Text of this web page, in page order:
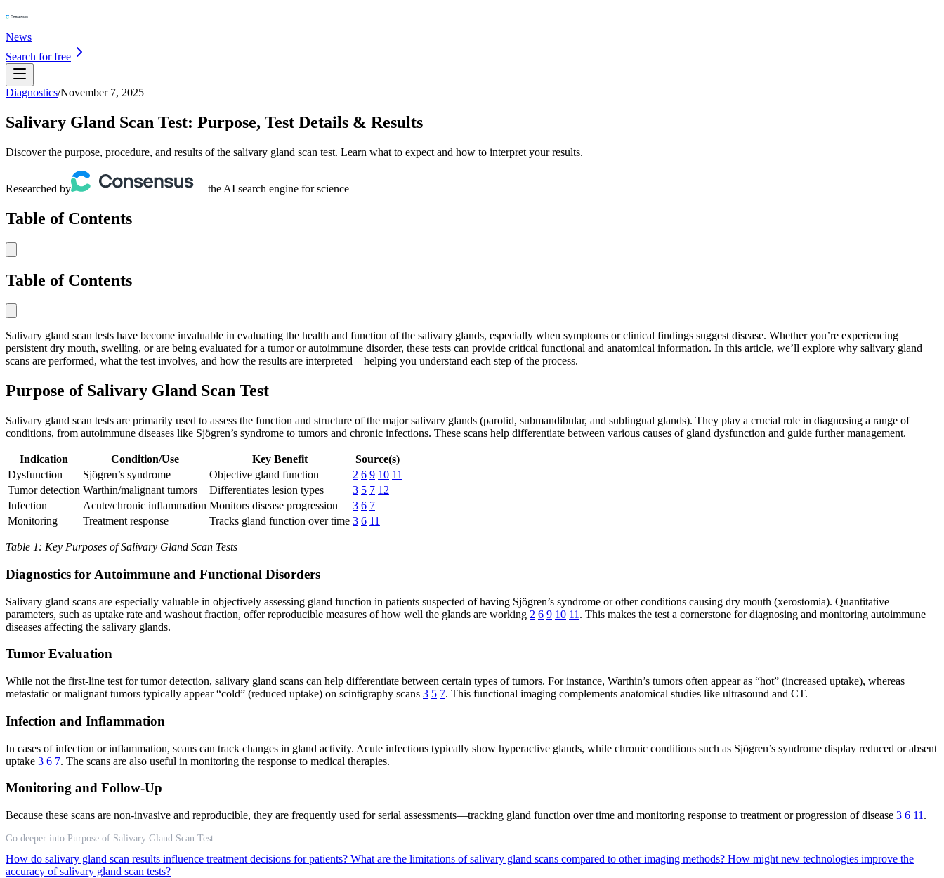
News
Search for free
Diagnostics/November 7, 2025
Salivary Gland Scan Test: Purpose, Test Details & Results
Discover the purpose, procedure, and results of the salivary gland scan test. Learn what to expect and how to interpret your results.
Researched by — the AI search engine for science
Table of Contents
Table of Contents
Salivary gland scan tests have become invaluable in evaluating the health and function of the salivary glands, especially when symptoms or clinical findings suggest disease. Whether you’re experiencing
persistent dry mouth, swelling, or are being evaluated for a tumor or autoimmune disorder, these tests can provide critical functional and anatomical information. In this article, we’ll explore why salivary gland
scans are performed, what the test involves, and how the results are interpreted—helping you understand each step of the process.
Purpose of Salivary Gland Scan Test
Salivary gland scan tests are primarily used to assess the function and structure of the major salivary glands (parotid, submandibular, and sublingual glands). They play a crucial role in diagnosing a range of
conditions, from autoimmune diseases like Sjögren’s syndrome to tumors and chronic infections. These scans help differentiate between various causes of gland dysfunction and guide further management.
Indication Condition/Use Key Benefit
Source(s)
Dysfunction
Sjögren’s syndrome Objective gland function 2 6 9 10 11
Tumor detection Warthin/malignant tumors Differentiates lesion types 3 5 7 12
Infection
Acute/chronic inflammation Monitors disease progression 3 6 7
Monitoring
Treatment response Tracks gland function over time 3 6 11
Table 1: Key Purposes of Salivary Gland Scan Tests
Diagnostics for Autoimmune and Functional Disorders
Salivary gland scans are especially valuable in objectively assessing gland function in patients suspected of having Sjögren’s syndrome or other conditions causing dry mouth (xerostomia). Quantitative
parameters, such as uptake rate and washout fraction, offer reproducible measures of how well the glands are working 2 6 9 10 11 . This makes the test a cornerstone for diagnosing and monitoring autoimmune
diseases affecting the salivary glands.
Tumor Evaluation
While not the first-line test for tumor detection, salivary gland scans can help differentiate between certain types of tumors. For instance, Warthin’s tumors often appear as “hot” (increased uptake), whereas
metastatic or malignant tumors typically appear “cold” (reduced uptake) on scintigraphy scans 3 5 7. This functional imaging complements anatomical studies like ultrasound and CT.
Infection and Inflammation
In cases of infection or inflammation, scans can track changes in gland activity. Acute infections typically show hyperactive glands, while chronic conditions such as Sjögren’s syndrome display reduced or absent
uptake 3 6 7. The scans are also useful in monitoring the response to medical therapies.
Monitoring and Follow-Up
Because these scans are non-invasive and reproducible, they are frequently used for serial assessments—tracking gland function over time and monitoring response to treatment or progression of disease 3 6 11 .
Go deeper into Purpose of Salivary Gland Scan Test
How do salivary gland scan results influence treatment decisions for patients? What are the limitations of salivary gland scans compared to other imaging methods? How might new technologies improve the
accuracy of salivary gland scan tests?